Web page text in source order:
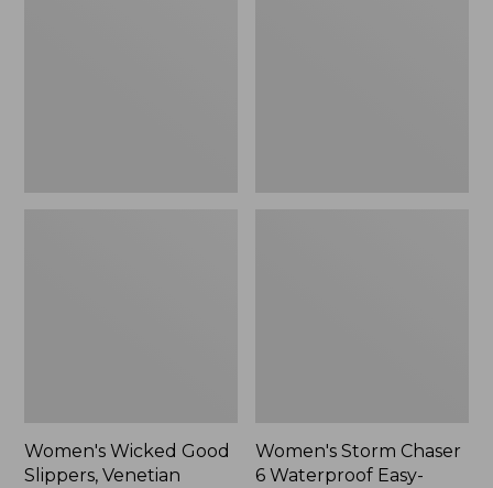
Women's Wicked Good
Slippers, Venetian
Women's Storm Chaser
6 Waterproof Easy-